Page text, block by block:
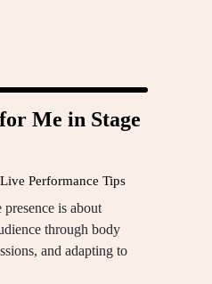
Me in Stage
Live Performance Tips
is about
through body
and adapting to